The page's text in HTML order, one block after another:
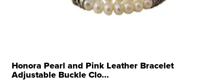
Honora Pearl and Pink Leather Bracelet
Adjustable Buckle Clo...